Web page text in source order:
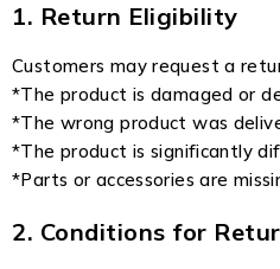
1. Return Eligibility
Customers may request a
*The product is damaged or
*The wrong product was
*The product is significantly
*Parts or accessories are
2. Conditions for